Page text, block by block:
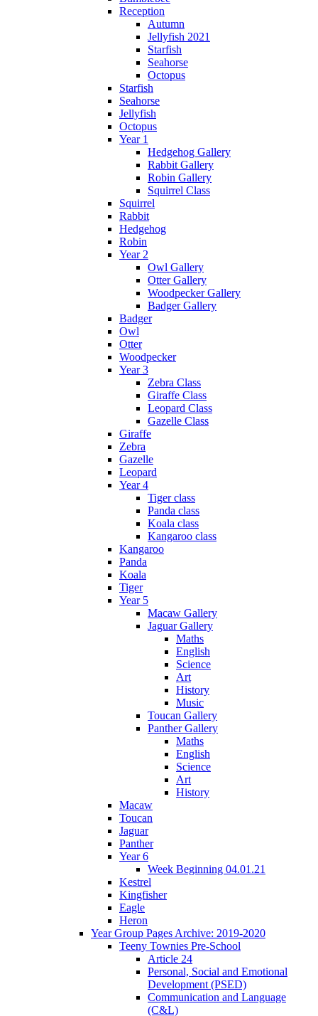
Reception
Autumn
Jellyfish 2021
Starfish
Seahorse
Octopus
Starfish
Seahorse
Jellyfish
Octopus
Year 1
Hedgehog Gallery
Rabbit Gallery
Robin Gallery
Squirrel Class
Squirrel
Rabbit
Hedgehog
Robin
Year 2
Owl Gallery
Otter Gallery
Woodpecker Gallery
Badger Gallery
Badger
Owl
Otter
Woodpecker
Year 3
Zebra Class
Giraffe Class
Leopard Class
Gazelle Class
Giraffe
Zebra
Gazelle
Leopard
Year 4
Tiger class
Panda class
Koala class
Kangaroo class
Kangaroo
Panda
Koala
Tiger
Year 5
Macaw Gallery
Jaguar Gallery
Maths
English
Science
Art
History
Music
Toucan Gallery
Panther Gallery
Maths
English
Science
Art
History
Macaw
Toucan
Jaguar
Panther
Year 6
Week Beginning 04.01.21
Kestrel
Kingfisher
Eagle
Heron
Year Group Pages Archive: 2019-2020
Teeny Townies Pre-School
Article 24
Personal, Social and Emotional
Development (PSED)
Communication and Language
(C&L)